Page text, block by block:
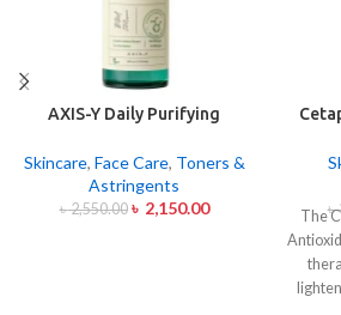
AXIS-Y Daily Purifying
Skincare, Face Care, Toners &
Astringents
৳2,550.00 ৳ 2,150.00 ৳
The